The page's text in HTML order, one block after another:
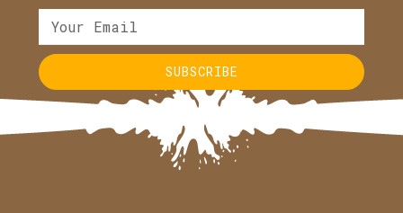
SUBSCRIBE
Alternative: